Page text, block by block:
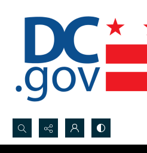
Search...